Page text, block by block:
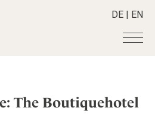
DE | EN
The Boutiquehotel